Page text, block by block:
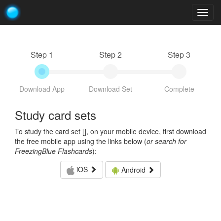
Step 1
Download App
Step 2
Download Set
Step 3
Complete
Study card sets
To study the card set [], on your mobile device, first download
the free mobile app using the links below (or search for
FreezingBlue Flashcards):
iOS
Android